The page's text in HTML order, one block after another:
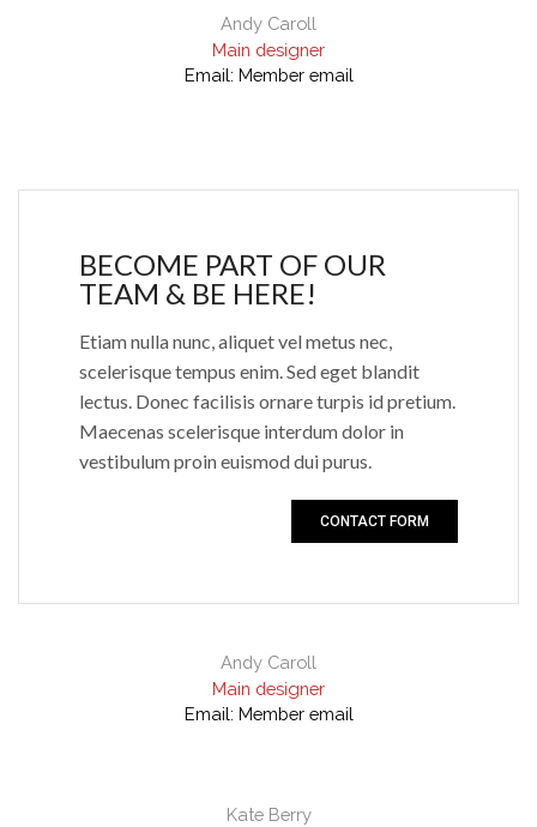
Andy Caroll
Main designer
Email: Member email
BECOME PART OF OUR
TEAM & BE HERE!
Etiam nulla nunc, aliquet vel metus nec,
scelerisque tempus enim. Sed eget blandit
lectus. Donec facilisis ornare turpis id pretium.
Maecenas scelerisque interdum dolor in
vestibulum proin euismod dui purus.
CONTACT FORM
Andy Caroll
Main designer
Email: Member email
Kate Berry